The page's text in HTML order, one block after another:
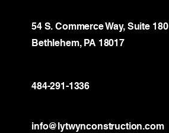
54 S. Commerce Way, Suite 180
Bethlehem, PA 18017
484-291-1336
info@lytwynconstruction.com